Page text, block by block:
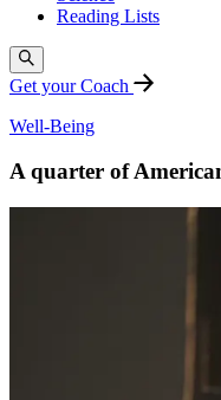
Reading Lists
Get your Coach
Well-Being
A quarter of